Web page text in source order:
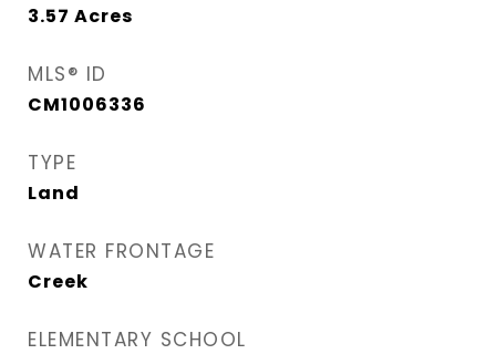
3.57 Acres
MLS® ID
CM1006336
TYPE
Land
WATER FRONTAGE
Creek
ELEMENTARY SCHOOL